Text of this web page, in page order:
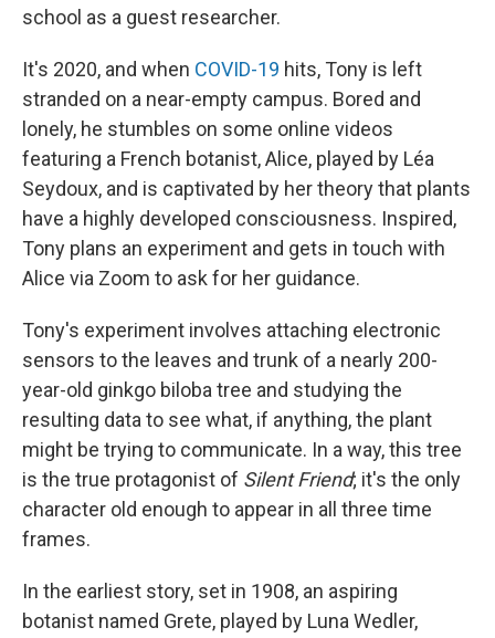
school as a guest researcher.
It's 2020, and when COVID-19 hits, Tony is left
stranded on a near-empty campus. Bored and
lonely, he stumbles on some online videos
featuring a French botanist, Alice, played by Léa
Seydoux, and is captivated by her theory that plants
have a highly developed consciousness. Inspired,
Tony plans an experiment and gets in touch with
Alice via Zoom to ask for her guidance.
Tony's experiment involves attaching electronic
sensors to the leaves and trunk of a nearly 200-
year-old ginkgo biloba tree and studying the
resulting data to see what, if anything, the plant
might be trying to communicate. In a way, this tree
is the true protagonist of Silent Friend; it's the only
character old enough to appear in all three time
frames.
In the earliest story, set in 1908, an aspiring
botanist named Grete, played by Luna Wedler,